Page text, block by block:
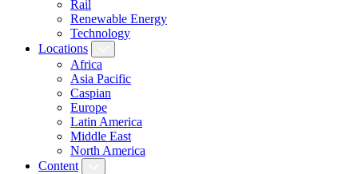
Rail
Renewable Energy
Technology
Locations
Africa
Asia Pacific
Caspian
Europe
Latin America
Middle East
North America
Content